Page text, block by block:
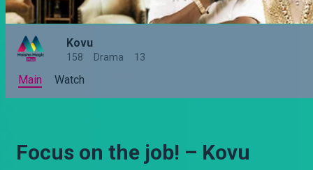
Kovu
158 Drama 13
Main Watch
Focus on the job! – Kovu